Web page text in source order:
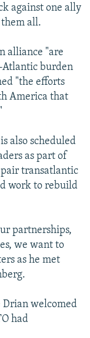
against one ally
all.
alliance "are
Atlantic burden
"the efforts
America that
also scheduled
as part of
transatlantic
work to rebuild
partnerships,
we want to
as he met
Drian welcomed
had